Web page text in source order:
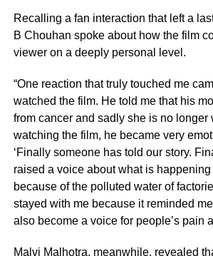
Recalling a fan interaction that left a
B Chouhan spoke about how the film
viewer on a deeply personal level.
“One reaction that truly touched me
watched the film. He told me that his
from cancer and sadly she is no longer
watching the film, he became very
‘Finally someone has told our story.
raised a voice about what is
because of the polluted water of
stayed with me because it reminded
also become a voice for people’s pain
Malvi Malhotra, meanwhile, revealed